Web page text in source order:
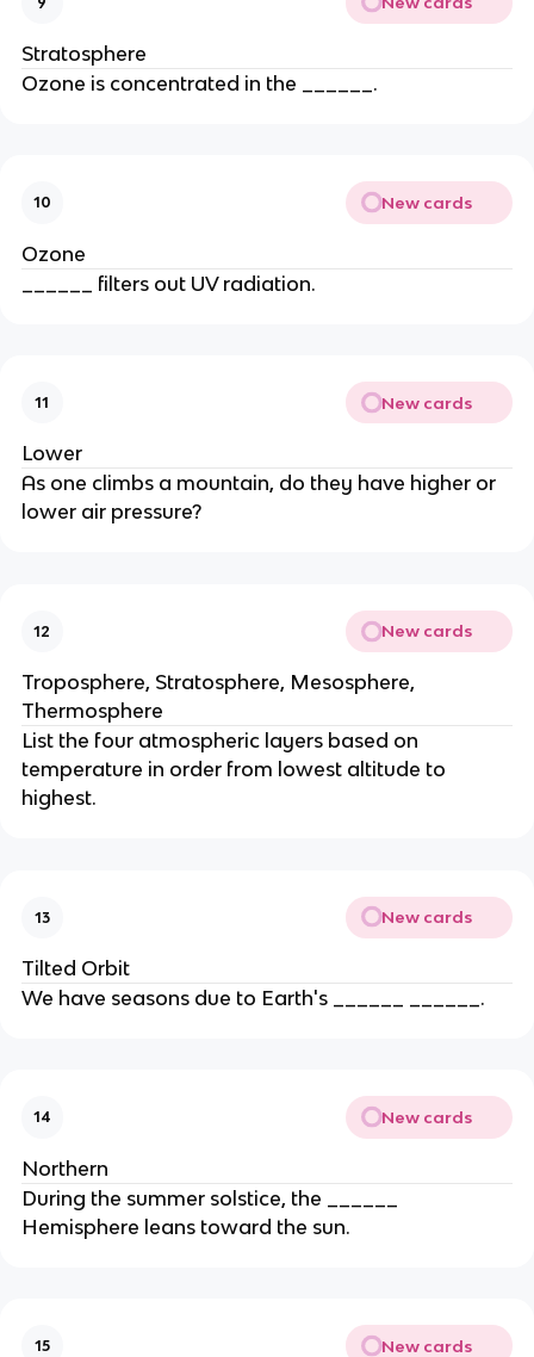
Stratosphere
Ozone is concentrated in the ______.
10 New cards
Ozone
______ filters out UV radiation.
11 New cards
Lower
As one climbs a mountain, do they have higher or
lower air pressure?
12 New cards
Troposphere, Stratosphere, Mesosphere,
Thermosphere
List the four atmospheric layers based on
temperature in order from lowest altitude to
highest.
13 New cards
Tilted Orbit
We have seasons due to Earth's ______ ______.
14 New cards
Northern
During the summer solstice, the ______
Hemisphere leans toward the sun.
15 New cards